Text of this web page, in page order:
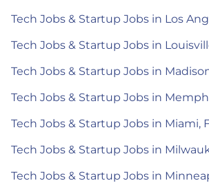
Tech Jobs & Startup Jobs in Los
Tech Jobs & Startup Jobs in
Tech Jobs & Startup Jobs in
Tech Jobs & Startup Jobs in
Tech Jobs & Startup Jobs in Miami,
Tech Jobs & Startup Jobs in
Tech Jobs & Startup Jobs in